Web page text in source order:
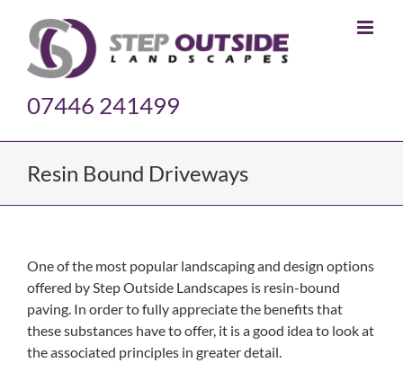
content
07446 241499
Resin Bound Driveways
One of the most popular landscaping and design options
offered by Step Outside Landscapes is resin-bound
paving. In order to fully appreciate the benefits that
these substances have to offer, it is a good idea to look at
the associated principles in greater detail.